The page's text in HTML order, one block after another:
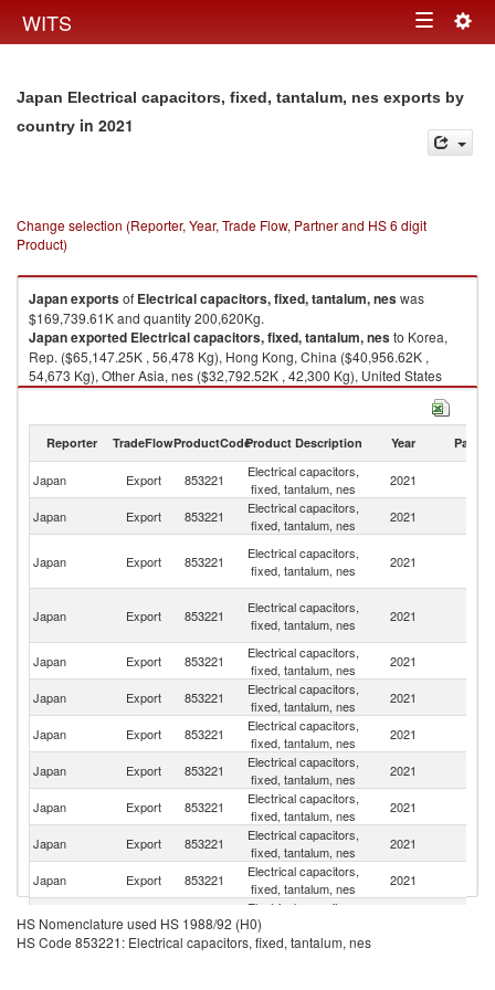
WITS Toggle
Japan Electrical capacitors, fixed, tantalum, nes exports by
country in 2021
Change selection (Reporter, Year, Trade Flow, Partner and HS 6 digit
Product)
Japanexportsof Electrical capacitors, fixed, tantalum, neswas
$169,739.61K and quantity 200,620Kg.
Japanexported Electrical capacitors, fixed, tantalum, nesto Korea,
Rep. ($65,147.25K , 56,478 Kg), Hong Kong, China ($40,956.62K ,
54,673 Kg), Other Asia, nes ($32,792.52K , 42,300 Kg), United States
($7,053.85K , 6,427 Kg), China ($6,948.29K , 12,628 Kg).
Reporter TradeFlowProductCodeProduct Description Year Partner
Japan Export 853221
Electrical capacitors,
fixed, tantalum, nes
2021
Japan Export 853221
Electrical capacitors,
fixed, tantalum, nes
2021
Japan Export 853221
Electrical capacitors,
fixed, tantalum, nes
2021
Japan Export 853221
Electrical capacitors,
fixed, tantalum, nes
2021
Japan
Export 853221
Electrical capacitors,
fixed, tantalum, nes
2021
Japan
Export 853221
Electrical capacitors,
fixed, tantalum, nes
2021
Japan Export 853221
Electrical capacitors,
fixed, tantalum, nes
2021
Japan Export 853221
Electrical capacitors,
fixed, tantalum, nes
2021
Japan Export 853221
Electrical capacitors,
fixed, tantalum, nes
2021
Japan Export 853221
Electrical capacitors,
fixed, tantalum, nes
2021
Japan Export 853221
Electrical capacitors,
fixed, tantalum, nes
2021
Japan
Export 853221
Electrical capacitors,
fixed, tantalum, nes
Japan Export 853221
Electrical capacitors,
HS Nomenclature used HS 1988/92 (H0)
HS Code 853221: Electrical capacitors, fixed, tantalum, nes